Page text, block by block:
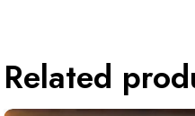
Related